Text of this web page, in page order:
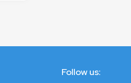
Follow us: